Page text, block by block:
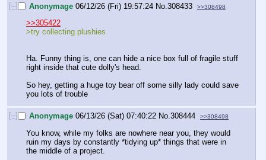
[–] Anonymage 06/12/26 (Fri) 19:57:24 No. 308433 >>308498
>>305422
>try collecting plushies
Ha. Funny thing is, one can hide a nice box full of fragile stuff
right inside that cute dolly's head.
So hey, getting a huge toy bear off some silly lady could save
you lots of trouble
[–] Anonymage 06/13/26 (Sat) 07:40:22 No.308444 >>308498
You know, while my folks are nowhere near you, they would
ruin my days by constantly *tidying up* things that were in
the middle of a project.